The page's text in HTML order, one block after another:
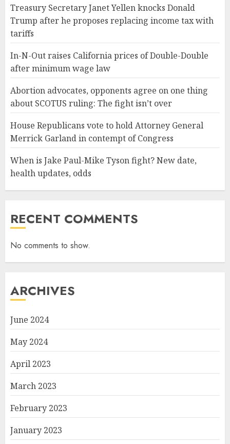
Treasury Secretary Janet Yellen knocks Donald
Trump after he proposes replacing income tax with
tariffs
In-N-Out raises California prices of Double-Double
after minimum wage law
Abortion advocates, opponents agree on one thing
about SCOTUS ruling: The fight isn’t over
House Republicans vote to hold Attorney General
Merrick Garland in contempt of Congress
When is Jake Paul-Mike Tyson fight? New date,
health updates, odds
RECENT COMMENTS
No comments to show.
ARCHIVES
June 2024
May 2024
April 2023
March 2023
February 2023
January 2023